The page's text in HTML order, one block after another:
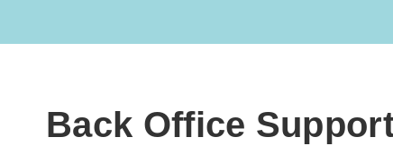
Back Office